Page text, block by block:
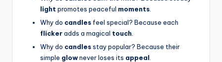
light promotes peaceful moments
Why do candles feel special? Because each
flickeradds a magical touch
Why do candlesstay popular? Because their
simple glownever loses its appeal